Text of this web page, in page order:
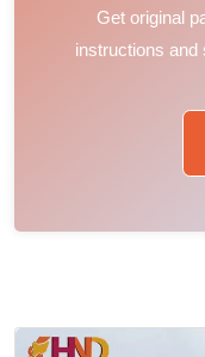
Get original
instructions